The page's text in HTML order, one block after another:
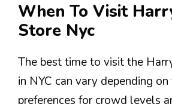
When To Visit
Store Nyc
The best time to visit the
in NYC can vary depending
preferences for crowd levels